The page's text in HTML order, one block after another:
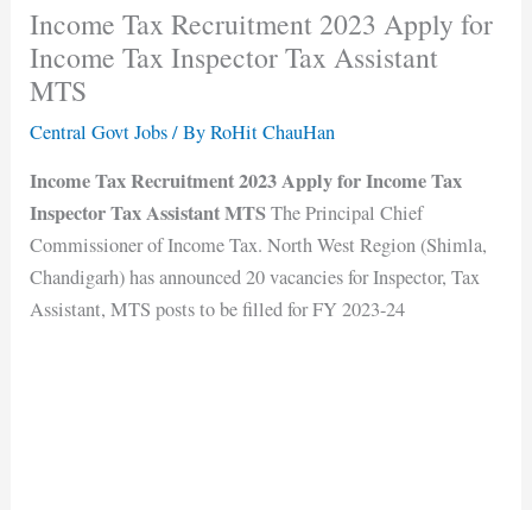
Income Tax Recruitment 2023 Apply for
Income Tax Inspector Tax Assistant
MTS
Central Govt Jobs/ ByRoHit ChauHan
Income Tax Recruitment 2023 Apply for Income Tax
Inspector Tax Assistant MTSThe Principal Chief
Commissioner of Income Tax. North West Region (Shimla,
Chandigarh) has announced 20 vacancies for Inspector, Tax
Assistant, MTS posts to be filled for FY 2023-24